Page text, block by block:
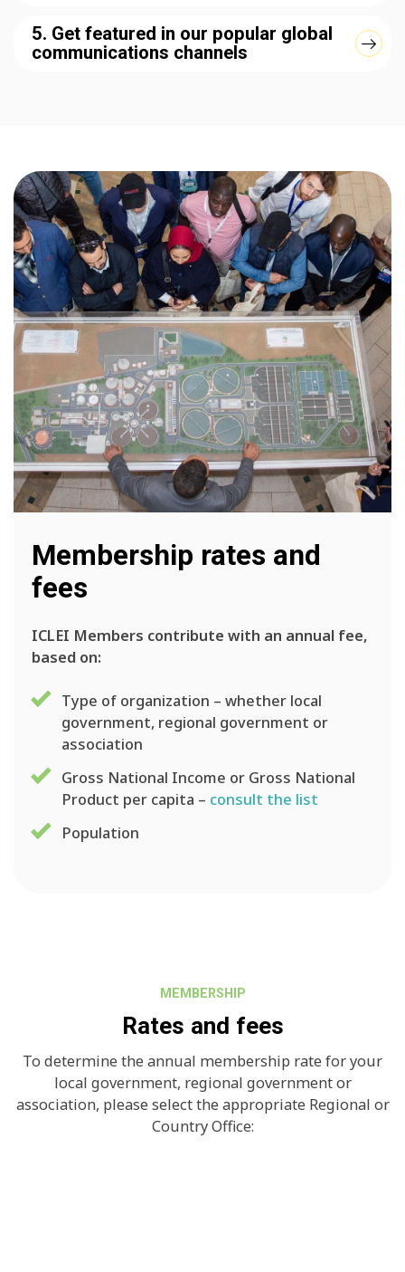
5. Get featured in our popular global
communications channels
Membership rates and
fees
ICLEI Members contribute with an annual fee,
based on:
Type of organization – whether local
government, regional government or
association
Gross National Income or Gross National
Product per capita – consult the list
Population
MEMBERSHIP
Rates and fees
To determine the annual membership rate for your
local government, regional government or
association, please select the appropriate Regional or
Country Office: